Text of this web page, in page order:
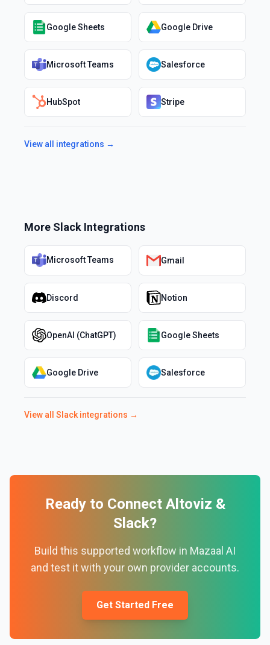
Google Sheets Google Drive
Microsoft Teams Salesforce
HubSpot Stripe
View all integrations →
More Slack Integrations
Microsoft Teams Gmail
Discord Notion
OpenAI (ChatGPT) Google Sheets
Google Drive Salesforce
View all Slack integrations →
Ready to Connect Altoviz &
Slack?
Build this supported workflow in Mazaal AI
and test it with your own provider accounts.
Get Started Free